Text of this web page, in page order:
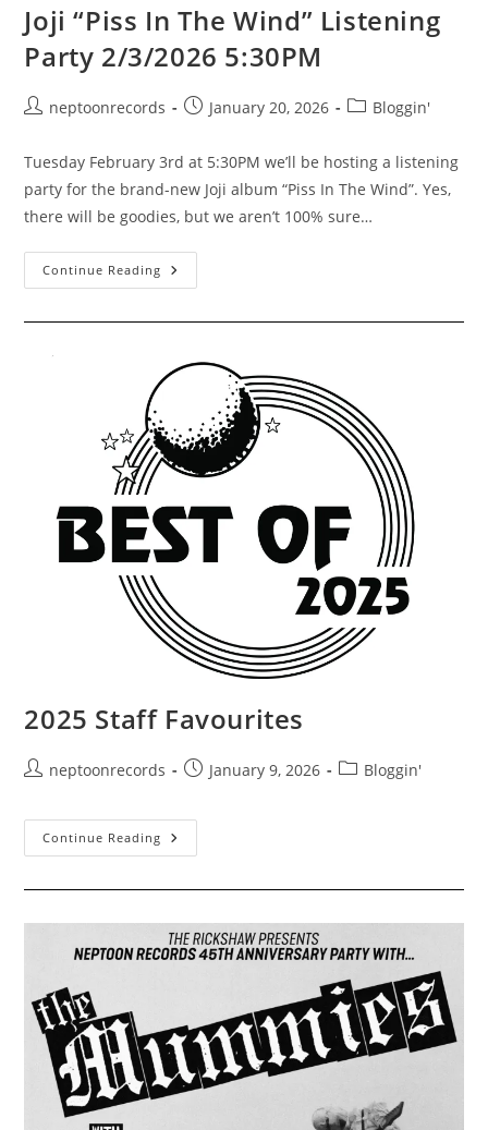
Joji “Piss In The Wind” Listening
Party 2/3/2026 5:30PM
Postneptoonrecords
PostJanuary 20, 2026
PostBloggin'
Tuesday February 3rd at 5:30PM we’ll be hosting a listening
party for the brand-new Joji album “Piss In The Wind”. Yes,
there will be goodies, but we aren’t 100% sure…
Continue Reading Joji
“Piss
Party
2/3/2026
5:30PM
2025 Staff Favourites
Postneptoonrecords
PostJanuary 9, 2026
PostBloggin'
Continue Reading 2025
Staff